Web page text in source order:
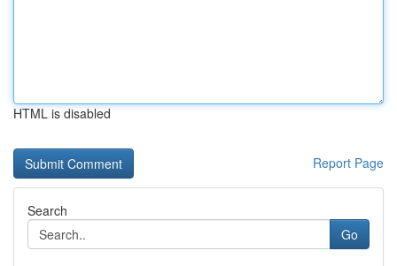
HTML is disabled
Report Page
Search
Go